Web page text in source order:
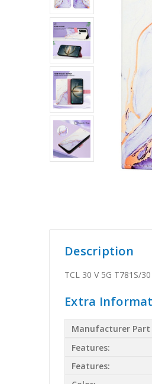
Description
TCL 30 V 5G T781S/
Extra
Manufacturer Part
Features:
Features: